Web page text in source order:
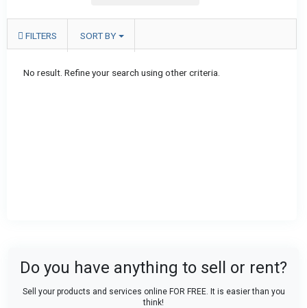
FILTERS SORT BY
No result. Refine your search using other criteria.
Do you have anything to sell or rent?
Sell your products and services online FOR FREE. It is easier than you
think!